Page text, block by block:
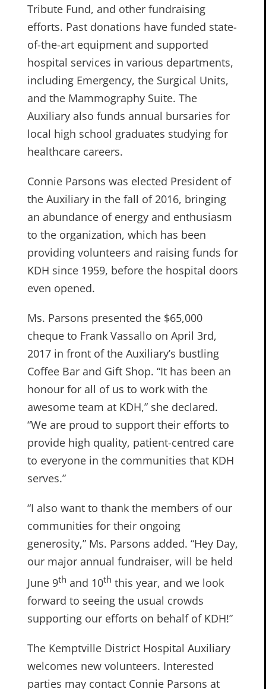
Tribute Fund, and other fundraising
efforts. Past donations have funded state-
of-the-art equipment and supported
hospital services in various departments,
including Emergency, the Surgical Units,
and the Mammography Suite. The
Auxiliary also funds annual bursaries for
local high school graduates studying for
healthcare careers.
Connie Parsons was elected President of
the Auxiliary in the fall of 2016, bringing
an abundance of energy and enthusiasm
to the organization, which has been
providing volunteers and raising funds for
KDH since 1959, before the hospital doors
even opened.
Ms. Parsons presented the $65,000
cheque to Frank Vassallo on April 3rd,
2017 in front of the Auxiliary’s bustling
Coffee Bar and Gift Shop. “It has been an
honour for all of us to work with the
awesome team at KDH,” she declared.
“We are proud to support their efforts to
provide high quality, patient-centred care
to everyone in the communities that KDH
serves.”
“I also want to thank the members of our
communities for their ongoing
generosity,” Ms. Parsons added. “Hey Day,
our major annual fundraiser, will be held
June 9th and 10th this year, and we look
forward to seeing the usual crowds
supporting our efforts on behalf of KDH!”
The Kemptville District Hospital Auxiliary
welcomes new volunteers. Interested
parties may contact Connie Parsons at